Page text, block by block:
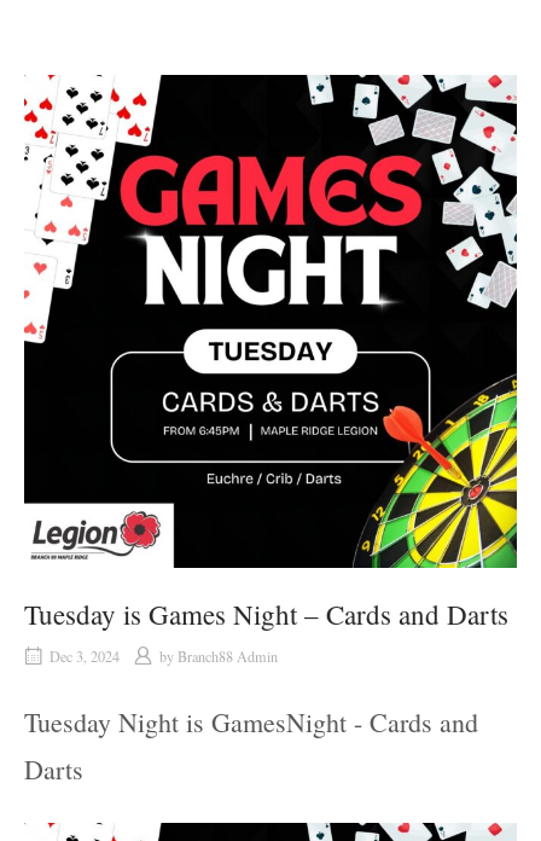
Tuesday is Games Night – Cards and Darts
Dec 3, 2024 by Branch88 Admin
Tuesday Night is GamesNight - Cards and
Darts